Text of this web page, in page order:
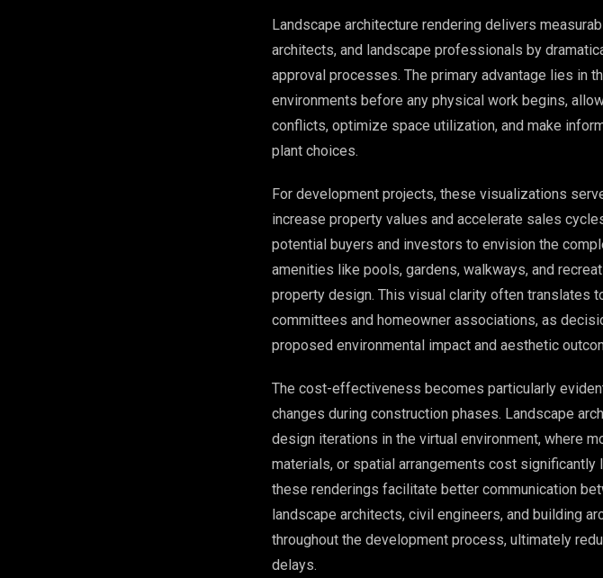
Landscape architecture rendering delivers
architects, and landscape professionals by
approval processes. The primary advantage lies in
environments before any physical work begins,
conflicts, optimize space utilization, and make
plant choices.
For development projects, these visualizations
increase property values and accelerate sales
potential buyers and investors to envision the
amenities like pools, gardens, walkways, and
property design. This visual clarity often translates
committees and homeowner associations, as
proposed environmental impact and aesthetic
The cost-effectiveness becomes particularly
changes during construction phases. Landscape
design iterations in the virtual environment, where
materials, or spatial arrangements cost
these renderings facilitate better communication
landscape architects, civil engineers, and building
throughout the development process, ultimately
delays.